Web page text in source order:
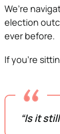
We’re
election
ever before.
If you’re
“Is it